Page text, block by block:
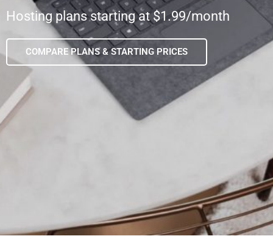
Hosting plans starting at $1.99/month
COMPARE PLANS & STARTING PRICES